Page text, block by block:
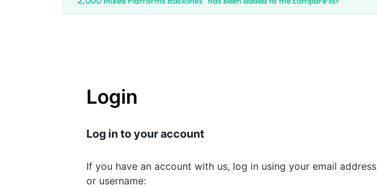
Login
Log in to your account
If you have an account with us, log in using your email address
or username: